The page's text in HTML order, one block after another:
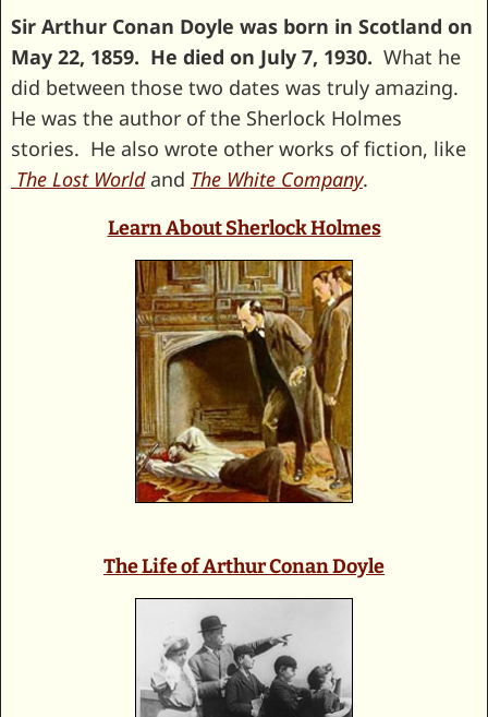
Sir Arthur Conan Doyle was born in Scotland on
May 22, 1859. He died on July 7, 1930. What he
did between those two dates was truly amazing.
He was the author of the Sherlock Holmes
stories. He also wrote other works of fiction, like
The Lost Worldand The White Company.
Learn About Sherlock Holmes
The Life of Arthur Conan Doyle